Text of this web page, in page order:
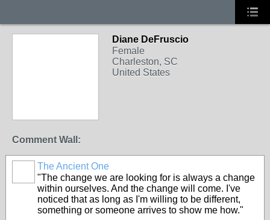
Diane DeFruscio
Female
Charleston, SC
United States
Comment Wall:
The Ancient One
"The change we are looking for is always a change
within ourselves. And the change will come. I've
noticed that as long as I'm willing to be different,
something or someone arrives to show me how."